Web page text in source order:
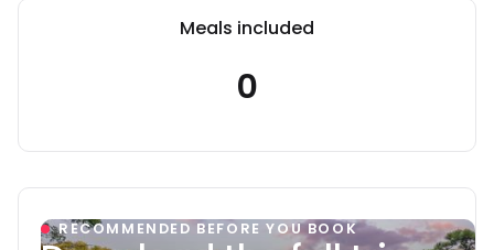
Meals included
0
RECOMMENDED BEFORE YOU BOOK